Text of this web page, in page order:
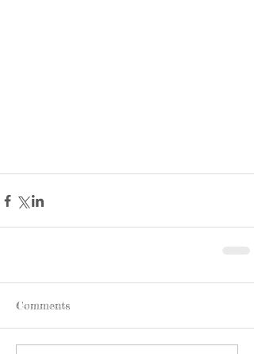
Comments